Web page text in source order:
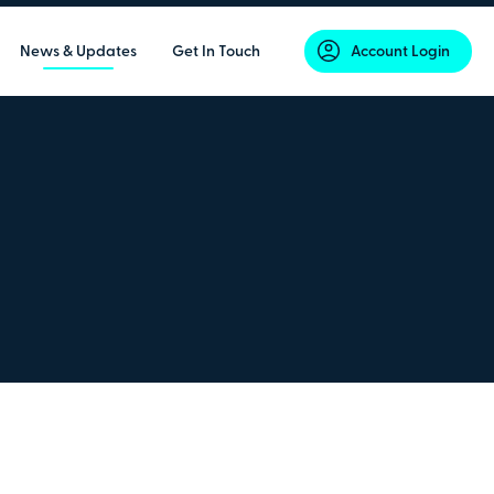
News & Updates Get In Touch Account Login